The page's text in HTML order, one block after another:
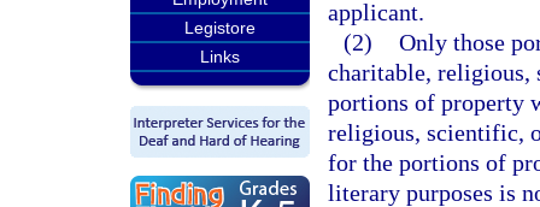
Legistore
Links
applicant.
(2) Only those
charitable, religious,
portions of property
religious, scientific,
for the portions of
literary purposes is